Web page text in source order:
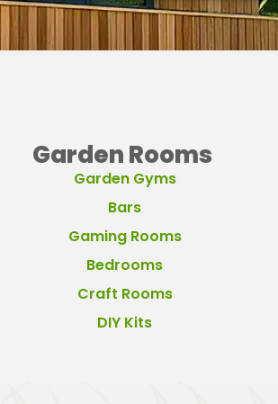
Garden Rooms
Garden Gyms
Bars
Gaming Rooms
Bedrooms
Craft Rooms
DIY Kits